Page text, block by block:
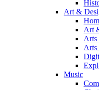
Art &
Art
Arts
Arts
Music